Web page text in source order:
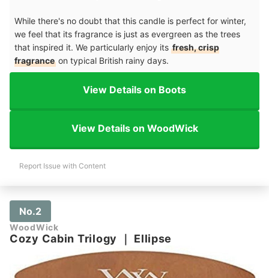
While there's no doubt that this candle is perfect for winter,
we feel that its fragrance is just as evergreen as the trees
that inspired it. We particularly enjoy its fresh, crisp
fragrance on typical British rainy days.
View Details on Boots
View Details on WoodWick
Report Issue with Content
No.2
WoodWick
Cozy Cabin Trilogy Ellipse